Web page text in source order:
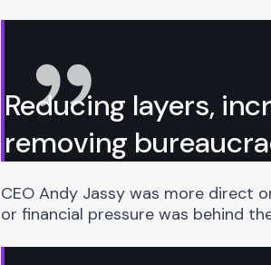
Reducing layers,
removing
CEO Andy Jassy was more direct
or financial pressure was behind